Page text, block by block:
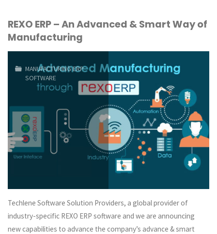
planning
buy
an
Check
Pointers"
REXO ERP – An Advanced & Smart Way of
Manufacturing
MANUFACTURING ERP
SOFTWARE
Techlene Software Solution Providers, a global provider of
industry-specific REXO ERP software and we are announcing
new capabilities to advance the company’s advance & smart